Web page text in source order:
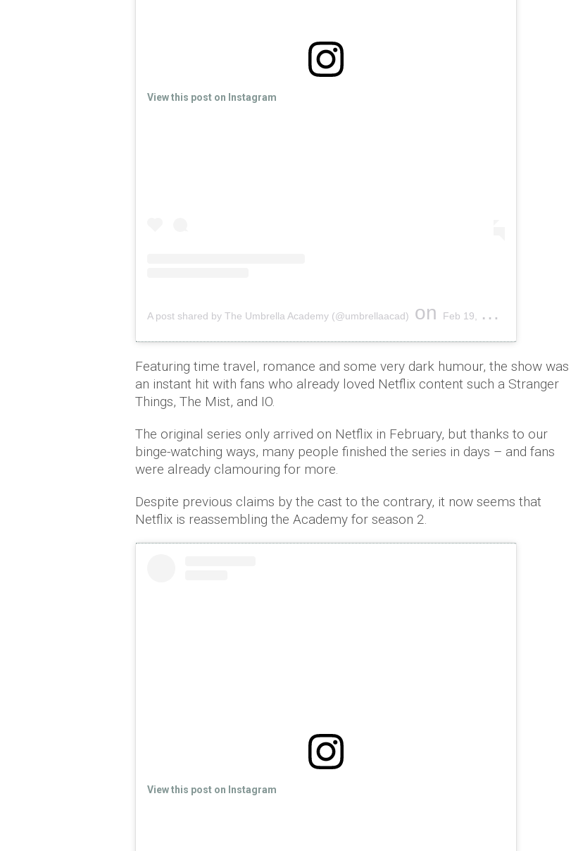
View this post on Instagram
A post shared by The Umbrella Academy (@umbrellaacad) on Feb 19, 2019 at 2:22pm PST
Featuring time travel, romance and some very dark humour, the show was
an instant hit with fans who already loved Netflix content such a Stranger
Things, The Mist, and IO.
The original series only arrived on Netflix in February, but thanks to our
binge-watching ways, many people finished the series in days – and fans
were already clamouring for more.
Despite previous claims by the cast to the contrary, it now seems that
Netflix is reassembling the Academy for season 2.
View this post on Instagram